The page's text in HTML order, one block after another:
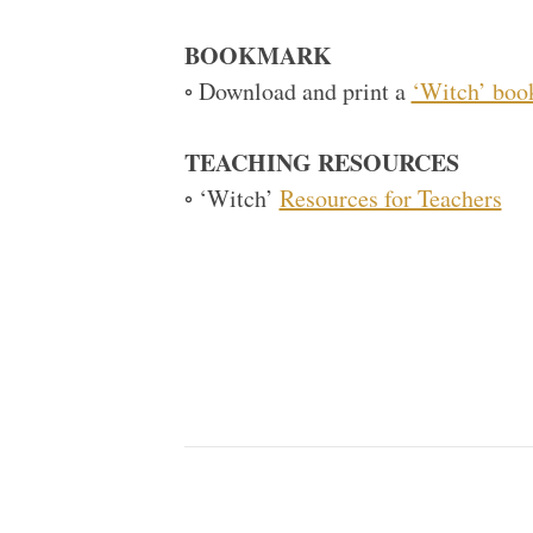
BOOKMARK
◦ Download and print a ‘Witch’
TEACHING RESOURCES
◦ ‘Witch’ Resources for Teachers